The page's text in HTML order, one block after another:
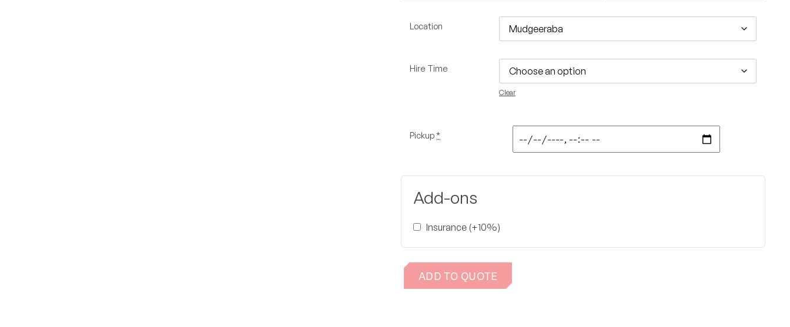
Location
Hire Time
Clear
Pickup*
Add-ons
Insurance (+10%)
ADD TO QUOTE